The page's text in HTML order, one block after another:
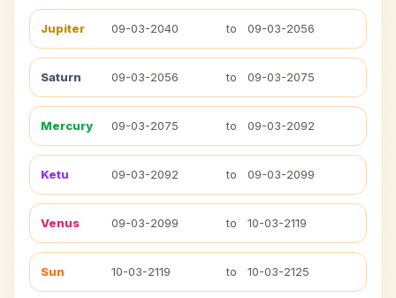
Jupiter 09-03-2040 to 09-03-2056
Saturn 09-03-2056 to 09-03-2075
Mercury 09-03-2075 to 09-03-2092
Ketu 09-03-2092 to 09-03-2099
Venus 09-03-2099 to 10-03-2119
Sun 10-03-2119 to 10-03-2125